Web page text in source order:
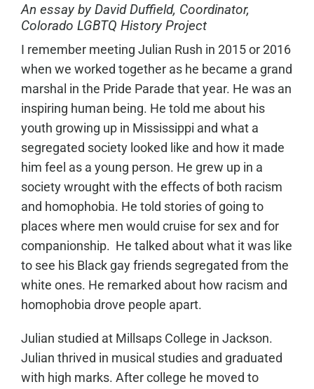
An essay by David Duffield, Coordinator,
Colorado LGBTQ History Project
I remember meeting Julian Rush in 2015 or 2016
when we worked together as he became a grand
marshal in the Pride Parade that year. He was an
inspiring human being. He told me about his
youth growing up in Mississippi and what a
segregated society looked like and how it made
him feel as a young person. He grew up in a
society wrought with the effects of both racism
and homophobia. He told stories of going to
places where men would cruise for sex and for
companionship. He talked about what it was like
to see his Black gay friends segregated from the
white ones. He remarked about how racism and
homophobia drove people apart.
Julian studied at Millsaps College in Jackson.
Julian thrived in musical studies and graduated
with high marks. After college he moved to